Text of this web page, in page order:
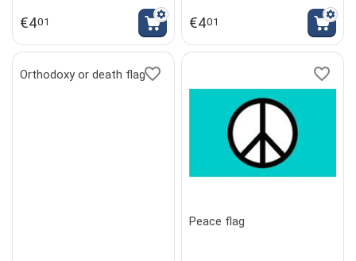
€401 €401
Orthodoxy or death flag
Peace flag